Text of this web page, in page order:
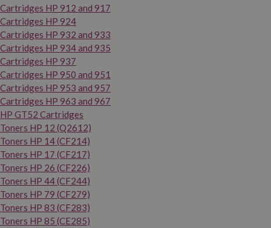
Cartridges HP 912 and 917
Cartridges HP 924
Cartridges HP 932 and 933
Cartridges HP 934 and 935
Cartridges HP 937
Cartridges HP 950 and 951
Cartridges HP 953 and 957
Cartridges HP 963 and 967
HP GT52 Cartridges
Toners HP 12 (Q2612)
Toners HP 14 (CF214)
Toners HP 17 (CF217)
Toners HP 26 (CF226)
Toners HP 44 (CF244)
Toners HP 79 (CF279)
Toners HP 83 (CF283)
Toners HP 85 (CE285)